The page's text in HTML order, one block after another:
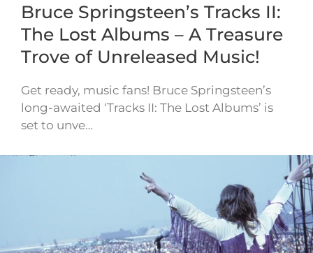
Bruce Springsteen’s Tracks II:
The Lost Albums – A Treasure
Trove of Unreleased Music!
Get ready, music fans! Bruce Springsteen’s
long-awaited ‘Tracks II: The Lost Albums’ is
set to unve…